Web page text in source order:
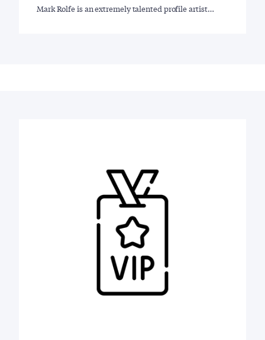
Mark Rolfe is an extremely talented profile artist…